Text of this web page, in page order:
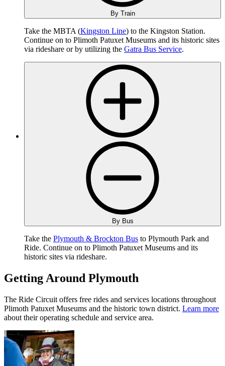
By Train
Take the MBTA (Kingston Line) to the Kingston Station.
Continue on to Plimoth Patuxet Museums and its historic sites
via rideshare or by utilizing the Gatra Bus Service.
By Bus
Take the Plymouth & Brockton Bus to Plymouth Park and
Ride. Continue on to Plimoth Patuxet Museums and its
historic sites via rideshare.
Getting Around Plymouth
The Ride Circuit offers free rides and services locations throughout
Plimoth Patuxet Museums and the historic town district. Learn more
about their operating schedule and service area.